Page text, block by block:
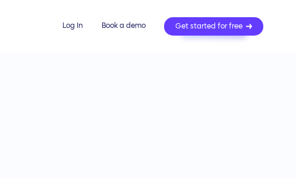
Log In Book a demo Get started for free